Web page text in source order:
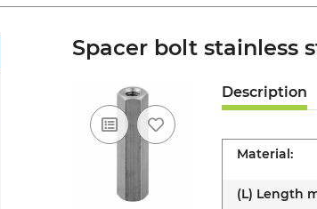
Spacer bolt stainless
Description
Material:
(L) Length